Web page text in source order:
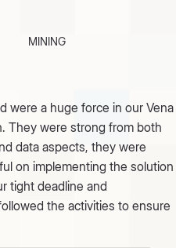
MINING
were a huge force in our Vena
They were strong from both
data aspects, they were
on implementing the solution
tight deadline and
the activities to ensure